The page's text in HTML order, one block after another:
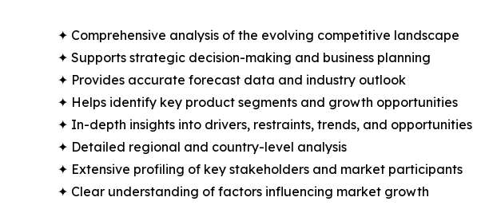
✦ Comprehensive analysis of the evolving competitive landscape
✦ Supports strategic decision-making and business planning
✦ Provides accurate forecast data and industry outlook
✦ Helps identify key product segments and growth opportunities
✦ In-depth insights into drivers, restraints, trends, and opportunities
✦ Detailed regional and country-level analysis
✦ Extensive profiling of key stakeholders and market participants
✦ Clear understanding of factors influencing market growth